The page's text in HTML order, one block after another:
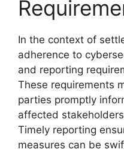
In the context of
adherence to
and reporting
These requirements
parties promptly
affected
Timely reporting
measures can be